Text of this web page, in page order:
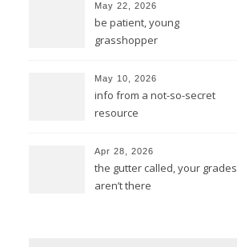
May 22, 2026
be patient, young
grasshopper
May 10, 2026
info from a not-so-secret
resource
Apr 28, 2026
the gutter called, your grades
aren’t there